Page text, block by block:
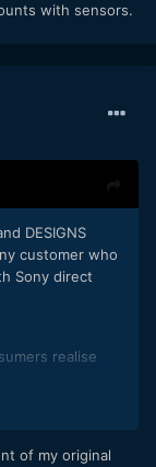
with sensors.
DESIGNS
customer who
Sony direct
realise
of my original